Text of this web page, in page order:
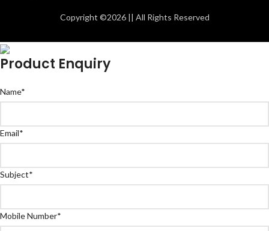
Copyright ©2026 || All Rights Reserved
Product Enquiry
Name*
Email*
Subject*
Mobile Number*